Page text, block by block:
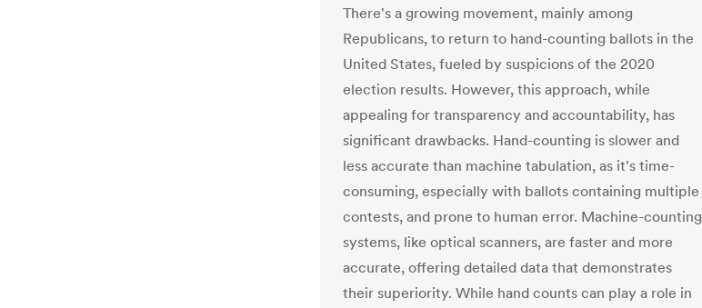
There's a growing movement, mainly among
Republicans, to return to hand-counting ballots in the
United States, fueled by suspicions of the 2020
election results. However, this approach, while
appealing for transparency and accountability, has
significant drawbacks. Hand-counting is slower and
less accurate than machine tabulation, as it's time-
consuming, especially with ballots containing multiple
contests, and prone to human error. Machine-counting
systems, like optical scanners, are faster and more
accurate, offering detailed data that demonstrates
their superiority. While hand counts can play a role in